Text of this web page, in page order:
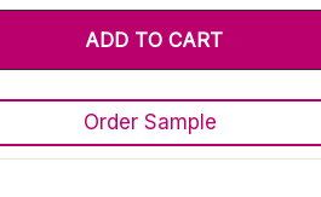
QUANTITY:
Create New Wish List
Order Sample